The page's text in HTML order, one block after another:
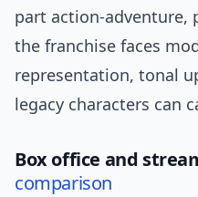
part action-adventure,
the franchise faces
representation, tonal
legacy characters can
Box office and
comparison